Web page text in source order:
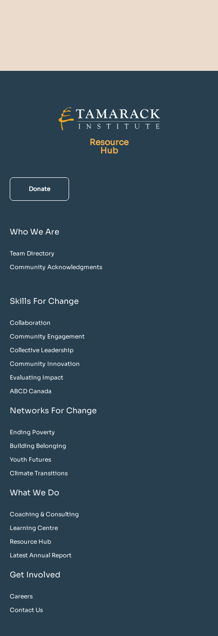
Resource
Hub
Donate
Who We Are
Team Directory
Community Acknowledgments
Skills For Change
Collaboration
Community Engagement
Collective Leadership
Community Innovation
Evaluating Impact
ABCD Canada
Networks For Change
Ending Poverty
Building Belonging
Youth Futures
Climate Transitions
What We Do
Coaching & Consulting
Learning Centre
Resource Hub
Latest Annual Report
Get Involved
Careers
Contact Us